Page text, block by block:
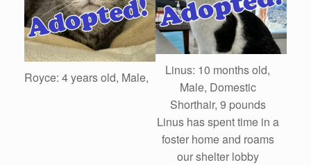
Royce: 4 years old, Male,
Linus: 10 months old,
Male, Domestic
Shorthair, 9 pounds
Linus has spent time in a
foster home and roams
our shelter lobby